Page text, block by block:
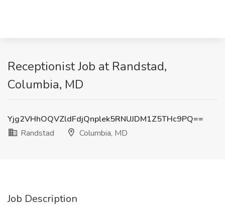
Receptionist Job at Randstad,
Columbia, MD
Yjg2VHhOQVZldFdjQnplek5RNUJDM1Z5THc9PQ==
Randstad
Columbia, MD
Job Description